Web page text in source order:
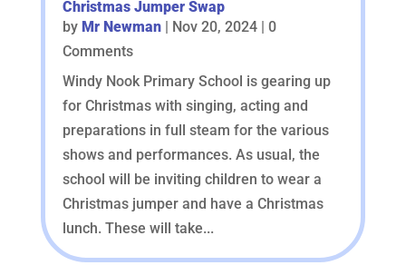
Christmas Jumper Swap
by Mr Newman| Nov 20, 2024| 0
Comments
Windy Nook Primary School is gearing up
for Christmas with singing, acting and
preparations in full steam for the various
shows and performances. As usual, the
school will be inviting children to wear a
Christmas jumper and have a Christmas
lunch. These will take...